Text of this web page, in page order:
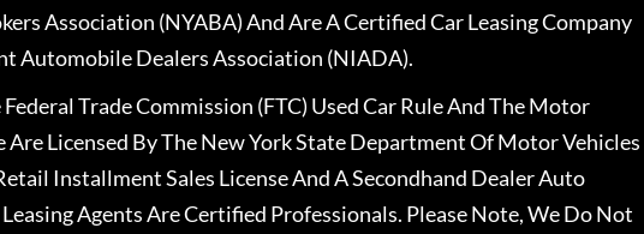
Association (NYABA) And Are A Certified Car Leasing Company
Automobile Dealers Association (NIADA).
Trade Commission (FTC) Used Car Rule And The Motor
Are Licensed By The New York State Department Of Motor Vehicles
Installment Sales License And A Secondhand Dealer Auto
Agents Are Certified Professionals. Please Note, We Do Not